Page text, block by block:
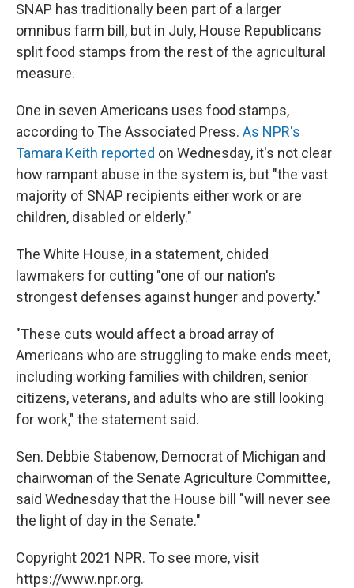
SNAP has traditionally been part of a larger
omnibus farm bill, but in July, House Republicans
split food stamps from the rest of the agricultural
measure.
One in seven Americans uses food stamps,
according to The Associated Press. As NPR's
Tamara Keith reported on Wednesday, it's not clear
how rampant abuse in the system is, but "the vast
majority of SNAP recipients either work or are
children, disabled or elderly."
The White House, in a statement, chided
lawmakers for cutting "one of our nation's
strongest defenses against hunger and poverty."
"These cuts would affect a broad array of
Americans who are struggling to make ends meet,
including working families with children, senior
citizens, veterans, and adults who are still looking
for work," the statement said.
Sen. Debbie Stabenow, Democrat of Michigan and
chairwoman of the Senate Agriculture Committee,
said Wednesday that the House bill "will never see
the light of day in the Senate."
Copyright 2021 NPR. To see more, visit
https://www.npr.org.